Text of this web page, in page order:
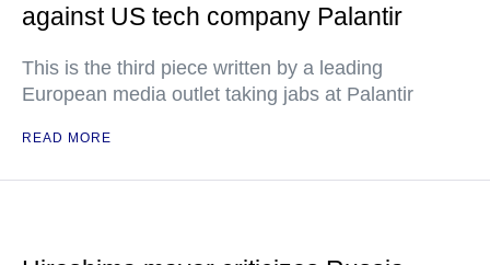
against US tech company Palantir
This is the third piece written by a leading
European media outlet taking jabs at Palantir
READ MORE